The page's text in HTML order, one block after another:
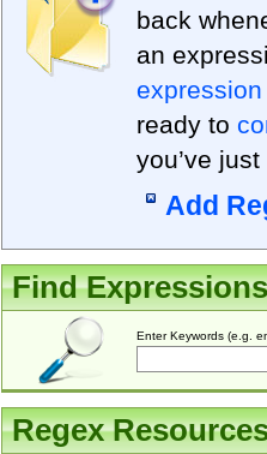
back
an
expression
ready to
you’ve
Add
Find Expressions
Enter Keywords (e.g.
Regex